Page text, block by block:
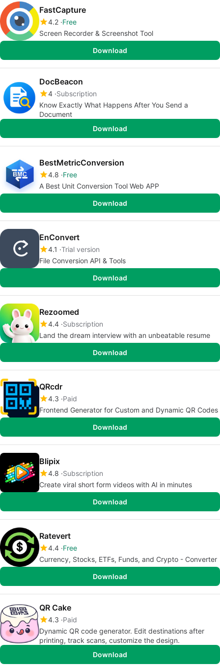
FastCapture
4.2 Free
Screen Recorder & Screenshot Tool
Download
DocBeacon
4 Subscription
Know Exactly What Happens After You Send a
Document
Download
BestMetricConversion
4.8 Free
A Best Unit Conversion Tool Web APP
Download
EnConvert
4.1 Trial version
File Conversion API & Tools
Download
Rezoomed
4.4 Subscription
Land the dream interview with an unbeatable resume
Download
QRcdr
4.3 Paid
Frontend Generator for Custom and Dynamic QR Codes
Download
Blipix
4.8 Subscription
Create viral short form videos with AI in minutes
Download
Ratevert
4.4 Free
Currency, Stocks, ETFs, Funds, and Crypto - Converter
Download
QR Cake
4.3 Paid
Dynamic QR code generator. Edit destinations after
printing, track scans, customize the design.
Download